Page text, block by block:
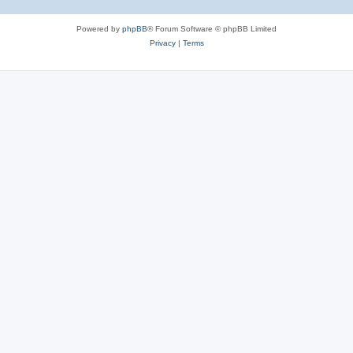
Powered by phpBB® Forum Software © phpBB Limited
Privacy| Terms